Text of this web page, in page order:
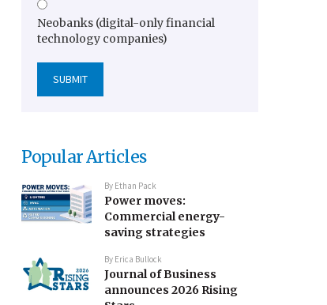
Neobanks (digital-only financial
technology companies)
Popular Articles
By Ethan Pack
Power moves:
Commercial energy-
saving strategies
By Erica Bullock
Journal of Business
announces 2026 Rising